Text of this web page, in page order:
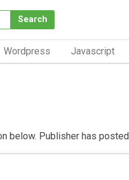
Search
Wordpress Javascript
below. Publisher has